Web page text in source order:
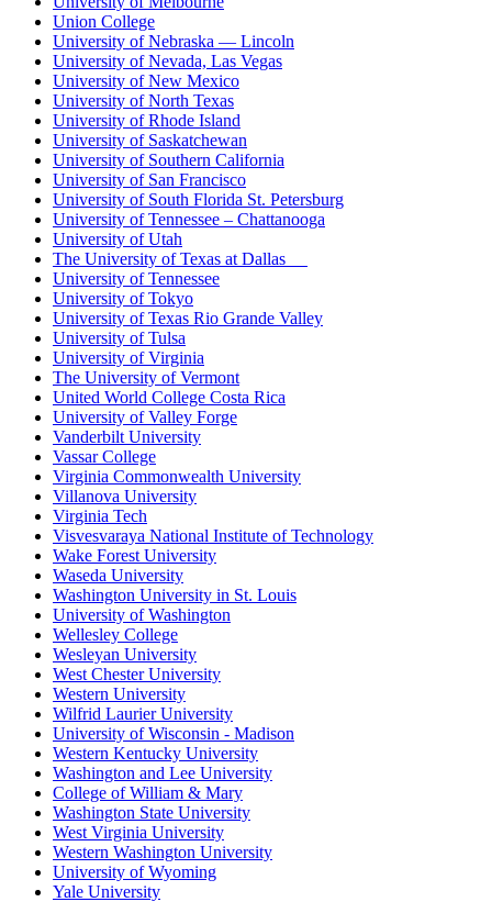
Union College
University of Nebraska — Lincoln
University of Nevada, Las Vegas
University of New Mexico
University of North Texas
University of Rhode Island
University of Saskatchewan
University of Southern California
University of San Francisco
University of South Florida St. Petersburg
University of Tennessee – Chattanooga
University of Utah
The University of Texas at Dallas
University of Tennessee
University of Tokyo
University of Texas Rio Grande Valley
University of Tulsa
University of Virginia
The University of Vermont
United World College Costa Rica
University of Valley Forge
Vanderbilt University
Vassar College
Virginia Commonwealth University
Villanova University
Virginia Tech
Visvesvaraya National Institute of Technology
Wake Forest University
Waseda University
Washington University in St. Louis
University of Washington
Wellesley College
Wesleyan University
West Chester University
Western University
Wilfrid Laurier University
University of Wisconsin - Madison
Western Kentucky University
Washington and Lee University
College of William & Mary
Washington State University
West Virginia University
Western Washington University
University of Wyoming
Yale University